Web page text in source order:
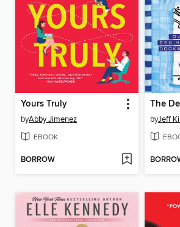
Yours Truly
byAbby Jimenez
EBOOK
BORROW
The
byJeff